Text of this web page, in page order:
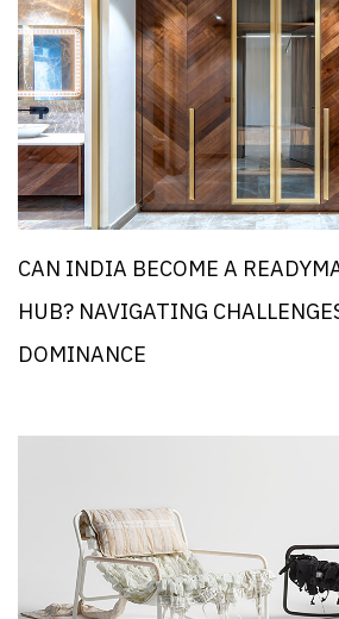
CAN INDIA BECOME A
HUB? NAVIGATING
DOMINANCE